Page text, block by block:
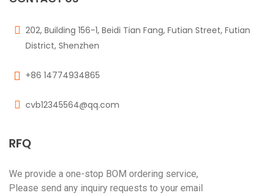
202, Building 156-1, Beidi Tian Fang, Futian Street, Futian
District, Shenzhen
+86 14774934865
cvb12345564@qq.com
RFQ
We provide a one-stop BOM ordering service,
Please send any inquiry requests to your email